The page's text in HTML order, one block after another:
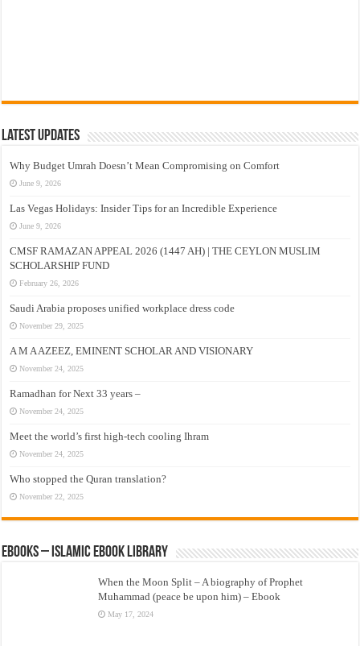
Latest Updates
Why Budget Umrah Doesn’t Mean Compromising on Comfort
June 9, 2026
Las Vegas Holidays: Insider Tips for an Incredible Experience
June 9, 2026
CMSF RAMAZAN APPEAL 2026 (1447 AH) | THE CEYLON MUSLIM
SCHOLARSHIP FUND
February 26, 2026
Saudi Arabia proposes unified workplace dress code
November 29, 2025
A M A AZEEZ, EMINENT SCHOLAR AND VISIONARY
November 24, 2025
Ramadhan for Next 33 years –
November 24, 2025
Meet the world’s first high-tech cooling Ihram
November 24, 2025
Who stopped the Quran translation?
November 22, 2025
eBooks – Islamic eBook Library
When the Moon Split – A biography of Prophet
Muhammad (peace be upon him) – Ebook
May 17, 2024